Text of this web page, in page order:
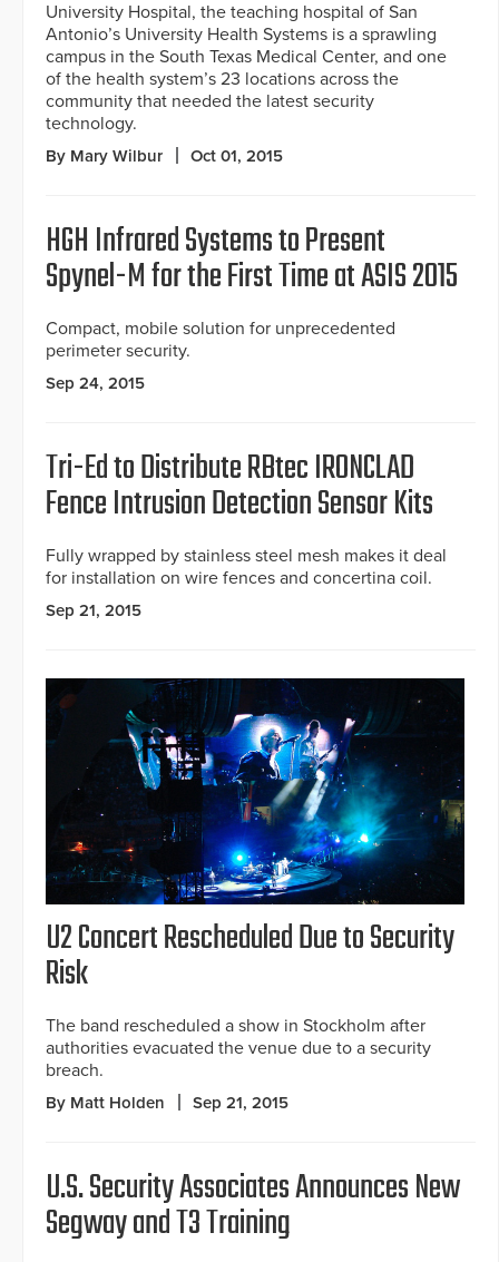
University Hospital, the teaching hospital of San
Antonio’s University Health Systems is a sprawling
campus in the South Texas Medical Center, and one
of the health system’s 23 locations across the
community that needed the latest security
technology.
By Mary Wilbur Oct 01, 2015
HGH Infrared Systems to Present
Spynel-M for the First Time at ASIS 2015
Compact, mobile solution for unprecedented
perimeter security.
Sep 24, 2015
Tri-Ed to Distribute RBtec IRONCLAD
Fence Intrusion Detection Sensor Kits
Fully wrapped by stainless steel mesh makes it deal
for installation on wire fences and concertina coil.
Sep 21, 2015
U2 Concert Rescheduled Due to Security
Risk
The band rescheduled a show in Stockholm after
authorities evacuated the venue due to a security
breach.
By Matt Holden Sep 21, 2015
U.S. Security Associates Announces New
Segway and T3 Training